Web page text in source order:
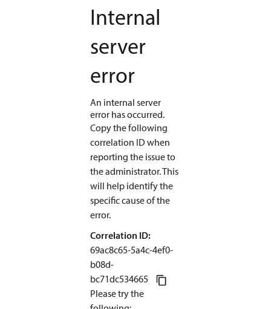
Internal
server
error
An internal server
error has occurred.
Copy the following
correlation ID when
reporting the issue to
the administrator. This
will help identify the
specific cause of the
error.
Correlation ID:
69ac8c65-5a4c-4ef0-
b08d-
bc71dc534665
Please try the